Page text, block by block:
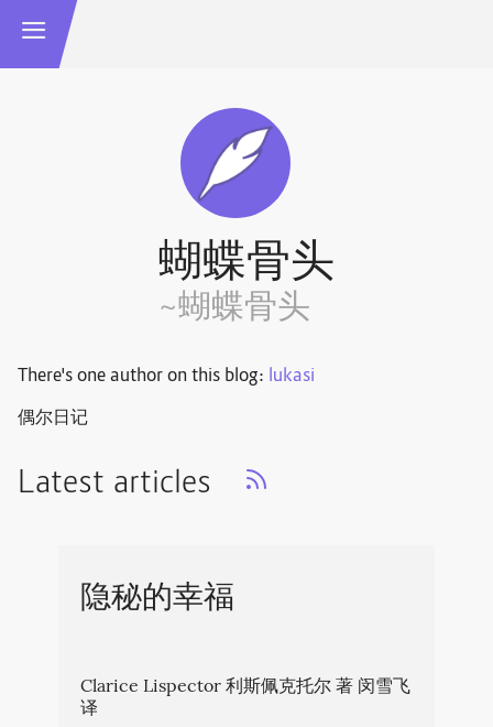
蝴蝶骨头
~蝴蝶骨头
There's one author on this blog: lukasi
偶尔日记
Latest articles
隐秘的幸福
Clarice Lispector 利斯佩克托尔 著 闵雪飞
译